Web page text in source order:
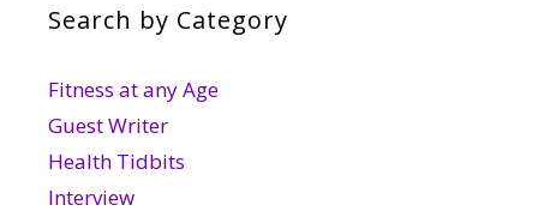
Search by Category
Fitness at any Age
Guest Writer
Health Tidbits
Interview